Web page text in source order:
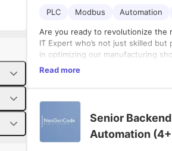
PLC Modbus Automation
Are you ready to revolutionize the
IT Expert who’s not just skilled
in optimizing our manufacturing
connectivity. Your mission?
team!
Gap Detective:Identify gaps
and sensors to cloud
Solution Architect:
Design
Required Skills and Experience:
Read more
Senior
Automation